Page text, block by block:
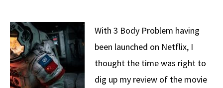
With 3 Body Problem having
been launched on Netflix, I
thought the time was right to
dig up my review of the movie